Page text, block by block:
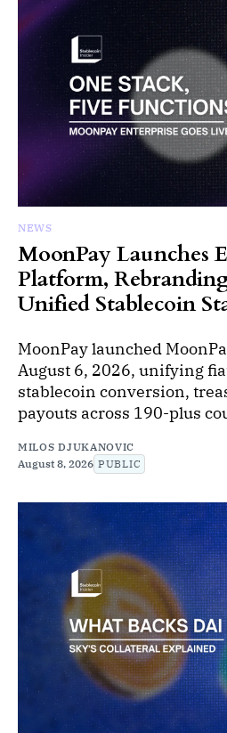
NEWS
MoonPay Launches
Platform,
Unified Stablecoin
MoonPay launched
August 6, 2026, unifying
stablecoin conversion,
payouts across 190-plus
MILOS DJUKANOVIC
August 8, 2026 PUBLIC